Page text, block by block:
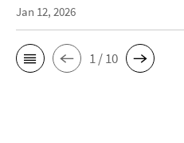
Jan 12, 2026
1 / 10